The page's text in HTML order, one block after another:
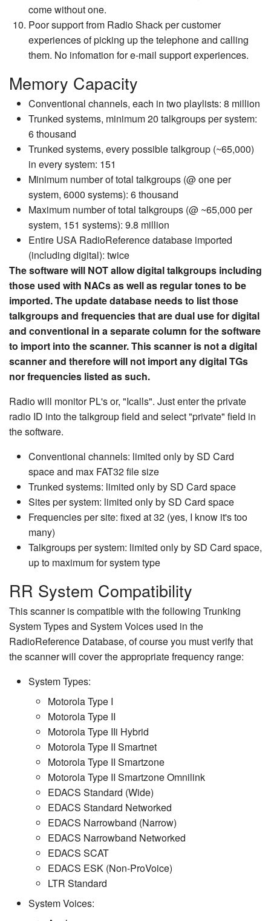
come without one.
Poor support from Radio Shack per customer
experiences of picking up the telephone and calling
them. No infomation for e-mail support experiences.
Memory Capacity
Conventional channels, each in two playlists: 8 million
Trunked systems, minimum 20 talkgroups per system:
6 thousand
Trunked systems, every possible talkgroup (~65,000)
in every system: 151
Minimum number of total talkgroups (@ one per
system, 6000 systems): 6 thousand
Maximum number of total talkgroups (@ ~65,000 per
system, 151 systems): 9.8 million
Entire USA RadioReference database imported
(including digital): twice
The software will NOT allow digital talkgroups including
those used with NACs as well as regular tones to be
imported. The update database needs to list those
talkgroups and frequencies that are dual use for digital
and conventional in a separate column for the software
to import into the scanner. This scanner is not a digital
scanner and therefore will not import any digital TGs
nor frequencies listed as such.
Radio will monitor PL's or, "Icalls". Just enter the private
radio ID into the talkgroup field and select "private" field in
the software.
Conventional channels: limited only by SD Card
space and max FAT32 file size
Trunked systems: limited only by SD Card space
Sites per system: limited only by SD Card space
Frequencies per site: fixed at 32 (yes, I know it's too
many)
Talkgroups per system: limited only by SD Card space,
up to maximum for system type
RR System Compatibility
This scanner is compatible with the following Trunking
System Types and System Voices used in the
RadioReference Database, of course you must verify that
the scanner will cover the appropriate frequency range:
System Types:
Motorola Type I
Motorola Type II
Motorola Type IIi Hybrid
Motorola Type II Smartnet
Motorola Type II Smartzone
Motorola Type II Smartzone Omnilink
EDACS Standard (Wide)
EDACS Standard Networked
EDACS Narrowband (Narrow)
EDACS Narrowband Networked
EDACS SCAT
EDACS ESK (Non-ProVoice)
LTR Standard
System Voices: